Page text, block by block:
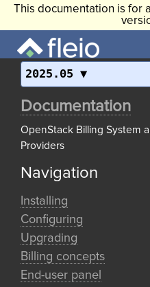
This documentation is for
2025.05
Documentation
OpenStack Billing System
Providers
Navigation
Installing
Configuring
Upgrading
Billing concepts
End-user panel